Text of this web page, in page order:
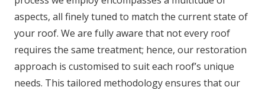
aspects, all finely tuned to match the current state of
your roof. We are fully aware that not every roof
requires the same treatment; hence, our restoration
approach is customised to suit each roof’s unique
needs. This tailored methodology ensures that our